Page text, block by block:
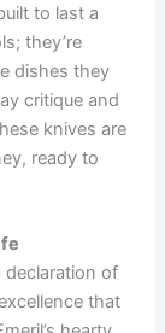
to last a
they’re
dishes they
critique and
knives are
ready to
declaration of
that